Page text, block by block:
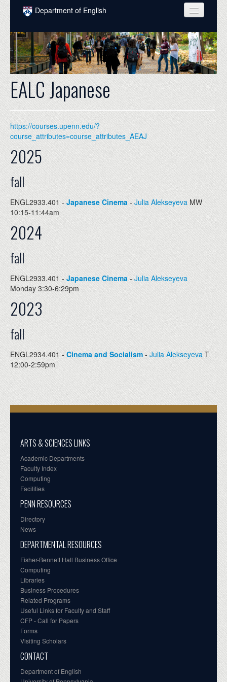
Skip to main content
Department of English
COURSES
PEOPLE
UNDERGRADUATE
INTELLECTUAL LIFE
GRADUATE
ALUMNI
NEWS
EVENTS
DONATE
EALC Japanese
https://courses.upenn.edu/?
course_attributes=course_attributes_AEAJ
2025
fall
ENGL2933.401 - Japanese Cinema -Julia AlekseyevaMW
10:15-11:44am
2024
fall
ENGL2933.401 - Japanese Cinema- Julia Alekseyeva
Monday 3:30-6:29pm
2023
fall
ENGL2934.401 - Cinema and Socialism- Julia Alekseyeva T
12:00-2:59pm
ARTS & SCIENCES LINKS
Academic Departments
Faculty Index
Computing
Facilities
PENN RESOURCES
Directory
News
DEPARTMENTAL RESOURCES
Fisher-Bennett Hall Business Office
Computing
Libraries
Business Procedures
Related Programs
Useful Links for Faculty and Staff
CFP - Call for Papers
Forms
Visiting Scholars
CONTACT
Department of English